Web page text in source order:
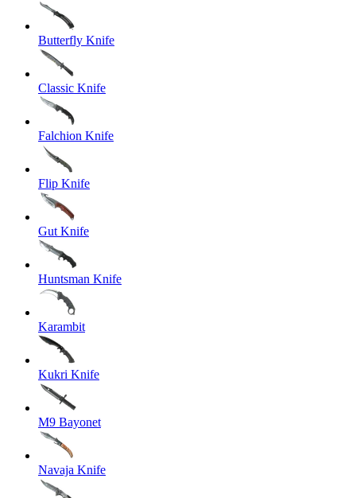
Butterfly Knife
Classic Knife
Falchion Knife
Flip Knife
Gut Knife
Huntsman Knife
Karambit
Kukri Knife
M9 Bayonet
Navaja Knife